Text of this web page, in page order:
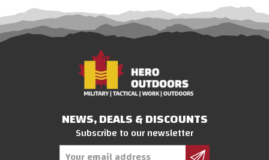
NEWS, DEALS & DISCOUNTS
Subscribe to our newsletter